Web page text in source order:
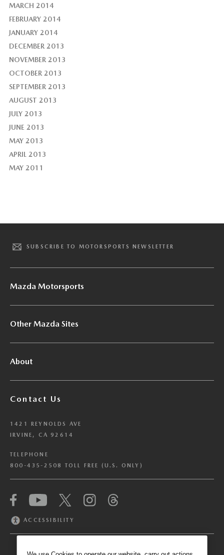
MARCH 2014
FEBRUARY 2014
JANUARY 2014
DECEMBER 2013
NOVEMBER 2013
OCTOBER 2013
SEPTEMBER 2013
AUGUST 2013
JULY 2013
JUNE 2013
MAY 2013
APRIL 2013
MAY 2011
SUBSCRIBE TO MOTORSPORTS NEWSLETTER
Mazda Motorsports
Other Mazda Sites
About
Contact Us
1421 REYNOLDS AVE
IRVINE, CA 92614
TELEPHONE
800-435-2508 TOLL FREE (U.S. ONLY)
ACCESSIBILITY
We have honored your Global Privacy Control
(“GPC”) signal and opted you out of certain
information for their own purposes and the use